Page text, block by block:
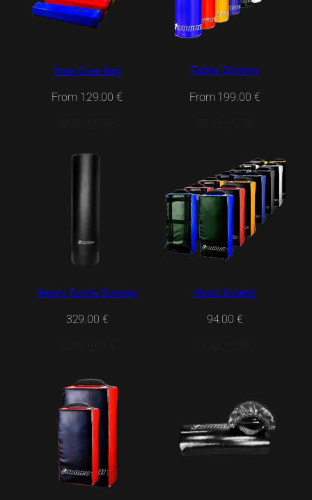
Step Over Bag
From 129.00€
Tackle Dummy
From 199.00 €
Heavy Tackle Dummy
329.00 €
Hand Shields
94.00€